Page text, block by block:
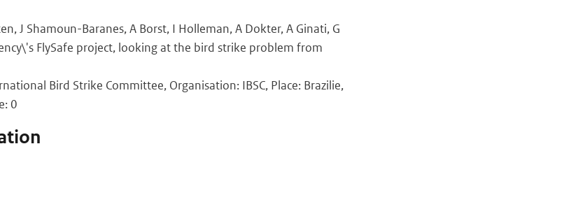
J Shamoun-Baranes, A Borst, I Holleman, A Dokter, A Ginati, G
FlySafe project, looking at the bird strike problem from
Bird Strike Committee, Organisation: IBSC, Place: Brazilie,
0